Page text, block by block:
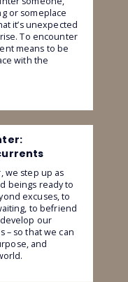
or someplace
it’s unexpected
To encounter
means to be
with the
we step up as
beings ready to
excuses, to
to befriend
our
– so that we can
and